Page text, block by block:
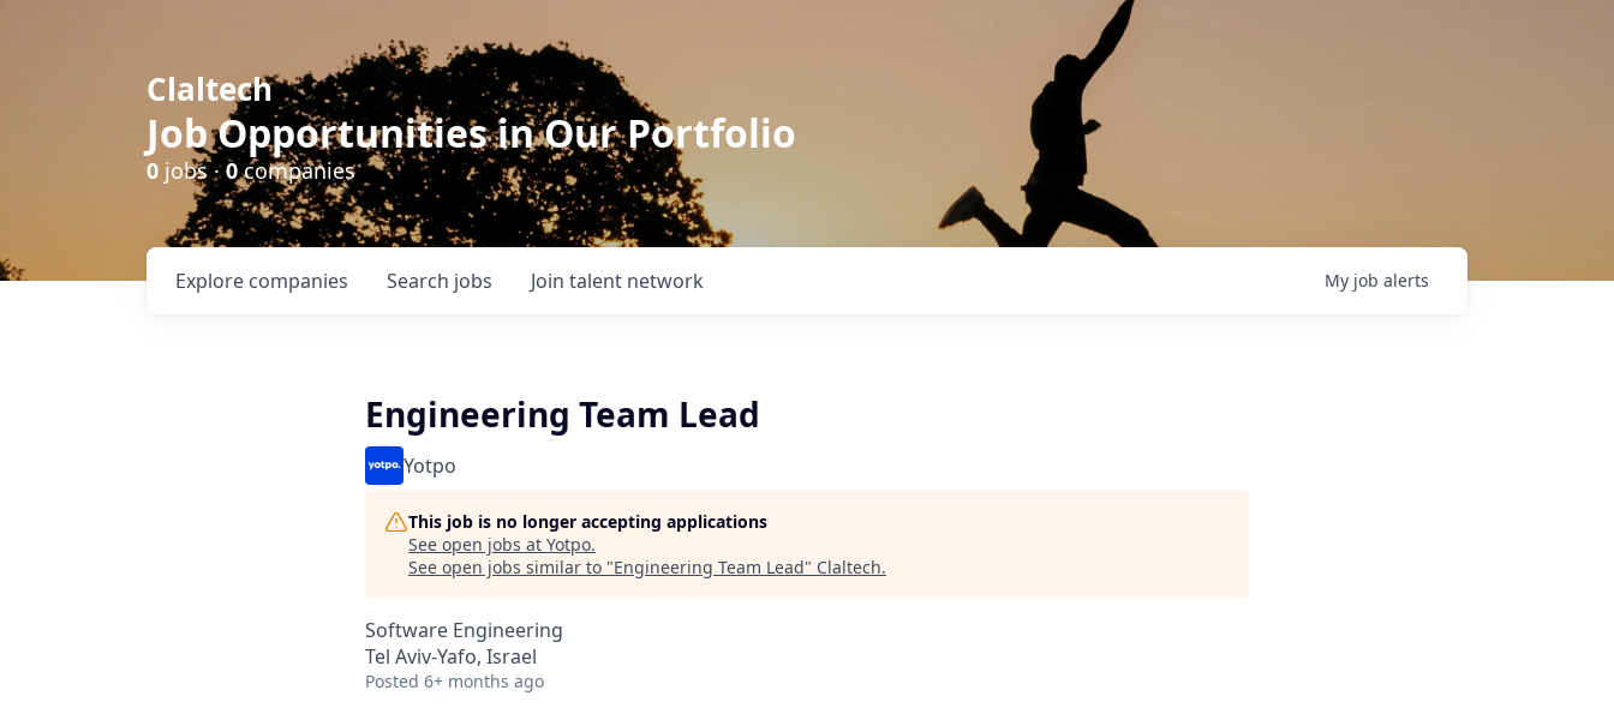
Claltech
Job Opportunities in Our Portfolio
0 jobs ·0companies
Search jobs
Explore companies Join talent network My job alerts
Engineering Team Lead
Yotpo
This job is no longer accepting applications
See open jobs at Yotpo.
See open jobs similar to "Engineering Team Lead" Claltech.
Software Engineering
Tel Aviv-Yafo, Israel
Posted 6+ months ago